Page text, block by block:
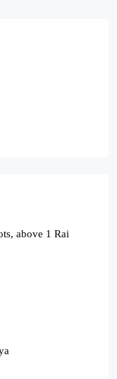
above 1 Rai